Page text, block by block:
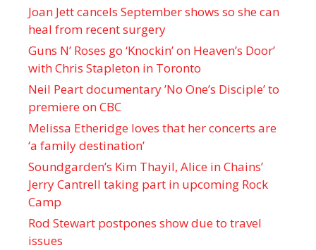
Joan Jett cancels September shows so she can
heal from recent surgery
Guns N’ Roses go ‘Knockin’ on Heaven’s Door’
with Chris Stapleton in Toronto
Neil Peart documentary ’No One’s Disciple ’ to
premiere on CBC
Melissa Etheridge loves that her concerts are
‘a family destination’
Soundgarden’s Kim Thayil, Alice in Chains’
Jerry Cantrell taking part in upcoming Rock
Camp
Rod Stewart postpones show due to travel
issues